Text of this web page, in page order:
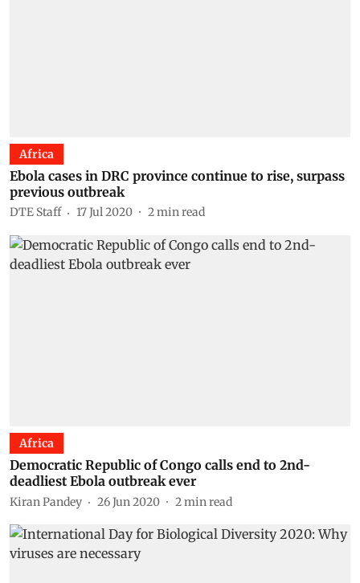
Africa
Ebola cases in DRC province continue to rise, surpass
previous outbreak
DTE Staff 17 Jul 2020 2min read
Africa
Democratic Republic of Congo calls end to 2nd-
deadliest Ebola outbreak ever
Kiran Pandey 26 Jun 2020 2min read